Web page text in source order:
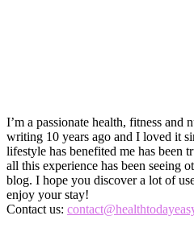
I’m a passionate health, fitness and
writing 10 years ago and I loved it
lifestyle has benefited me has been
all this experience has been seeing
blog. I hope you discover a lot of
enjoy your stay!
Contact us: